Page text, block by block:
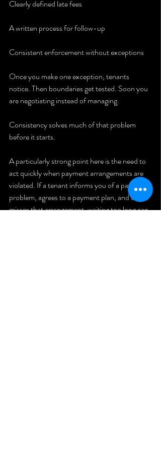
Clearly defined late fees
A written process for follow-up
Consistent enforcement without exceptions
Once you make one exception, tenants
notice. Then boundaries get tested. Soon you
are negotiating instead of managing.
Consistency solves much of that problem
before it starts.
A particularly strong point here is the need to
act quickly when payment arrangements are
violated. If a tenant informs you of a payment
problem, agrees to a payment plan, and then
misses that arrangement, waiting too long can